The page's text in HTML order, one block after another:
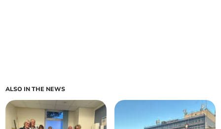
ALSO IN THE NEWS